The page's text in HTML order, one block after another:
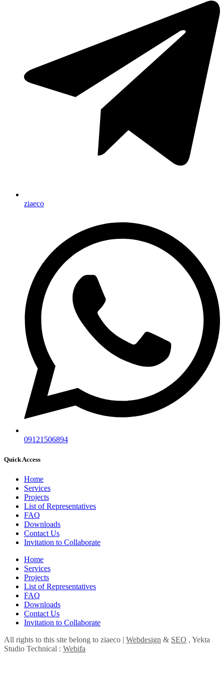
ziaeco
09121506894
Quick Access
Home
Services
Projects
List of Representatives
FAQ
Downloads
Contact Us
Invitation to Collaborate
Home
Services
Projects
List of Representatives
FAQ
Downloads
Contact Us
Invitation to Collaborate
All rights to this site belong to ziaeco | Webdesign & SEO , Yekta
Studio Technical : Webifa